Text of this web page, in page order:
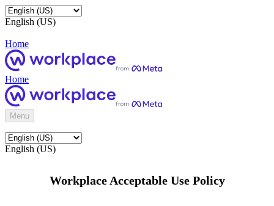
English (US)
Home
Home
Menu
English (US)
Workplace Acceptable Use Policy